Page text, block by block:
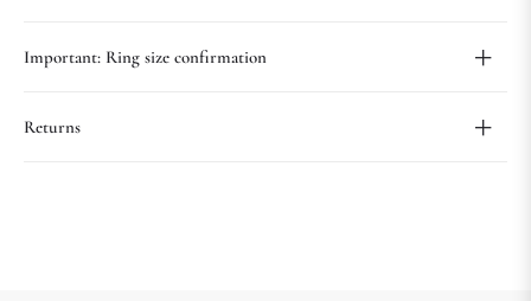
Important: Ring size confirmation
Returns